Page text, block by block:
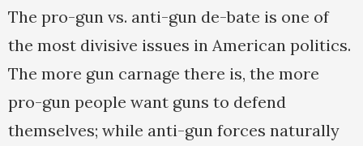
The pro-gun vs. anti-gun de-bate is one of
the most divisive issues in American politics.
The more gun carnage there is, the more
pro-gun people want guns to defend
themselves; while anti-gun forces naturally